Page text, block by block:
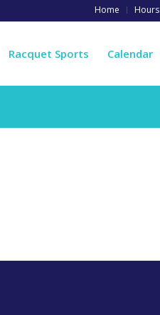
Home Hours
Racquet Sports Calendar